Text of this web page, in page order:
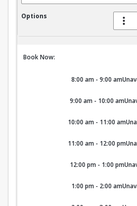
Book Now:
8:00 am - 9:00 am
9:00 am - 10:00 am
10:00 am - 11:00 am
11:00 am - 12:00 pm
12:00 pm - 1:00 pm
1:00 pm - 2:00 am